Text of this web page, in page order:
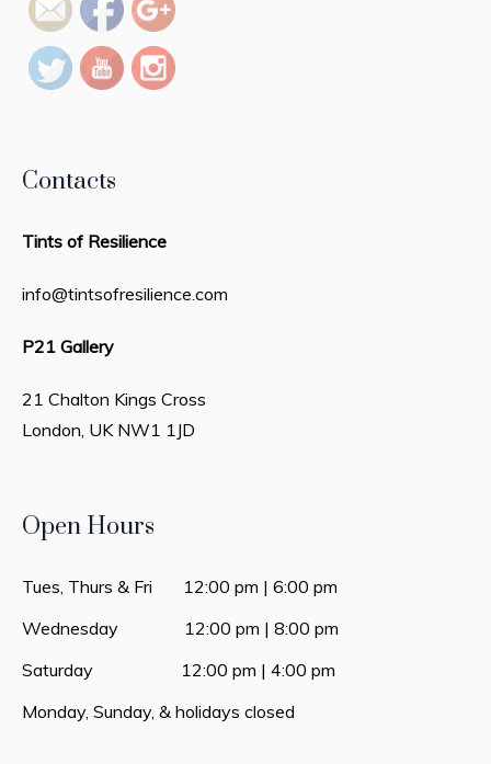
Contacts
Tints of Resilience
info@tintsofresilience.com
P21 Gallery
21 Chalton Kings Cross
London, UK NW1 1JD
Open Hours
Tues, Thurs & Fri 12:00 pm | 6:00 pm
Wednesday 12:00 pm | 8:00 pm
Saturday 12:00 pm | 4:00 pm
Monday, Sunday, & holidays closed